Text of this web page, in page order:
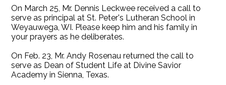
On March 25, Mr. Dennis Leckwee received a call to
serve as principal at St. Peter's Lutheran School in
Weyauwega, WI. Please keep him and his family in
your prayers as he deliberates.
On Feb. 23, Mr. Andy Rosenau returned the call to
serve as Dean of Student Life at Divine Savior
Academy in Sienna, Texas.